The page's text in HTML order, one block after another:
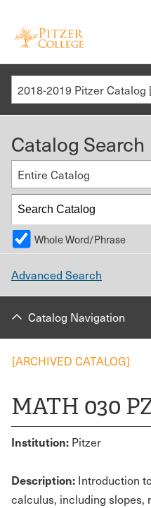
2018-2019 Pitzer Catalog
Catalog Search
Entire Catalog
Whole Word/Phrase
Advanced Search
Catalog Navigation
[ARCHIVED CATALOG]
MATH 030
Institution: Pitzer
Description: Introduction
calculus, including slopes,